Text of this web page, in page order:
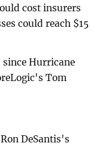
cost insurers
could reach $15
Hurricane
Tom
DeSantis's